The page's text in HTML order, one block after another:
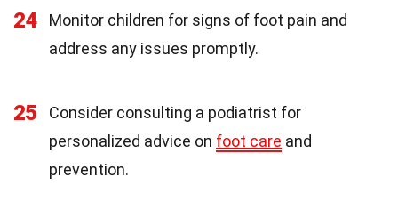
24
Monitor children for signs of foot pain and
address any issues promptly.
25
Consider consulting a podiatrist for
personalized advice on foot care and
prevention.